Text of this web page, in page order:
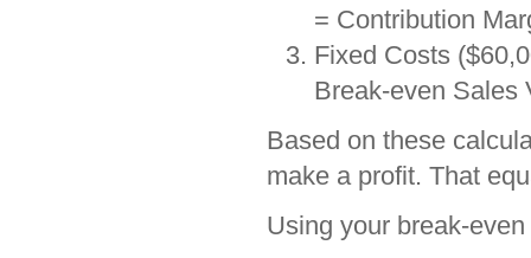
= Contribution
Fixed Costs
Break-even Sales
Based on these
make a profit. That
Using your break-